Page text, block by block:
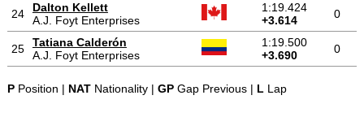
24
Dalton Kellett
A.J. Foyt Enterprises
1:19.424
+3.614
0
25
Tatiana Calderón
A.J. Foyt Enterprises
1:19.500
+3.690
0
PPosition | NATNationality | GPGap Previous | LLap